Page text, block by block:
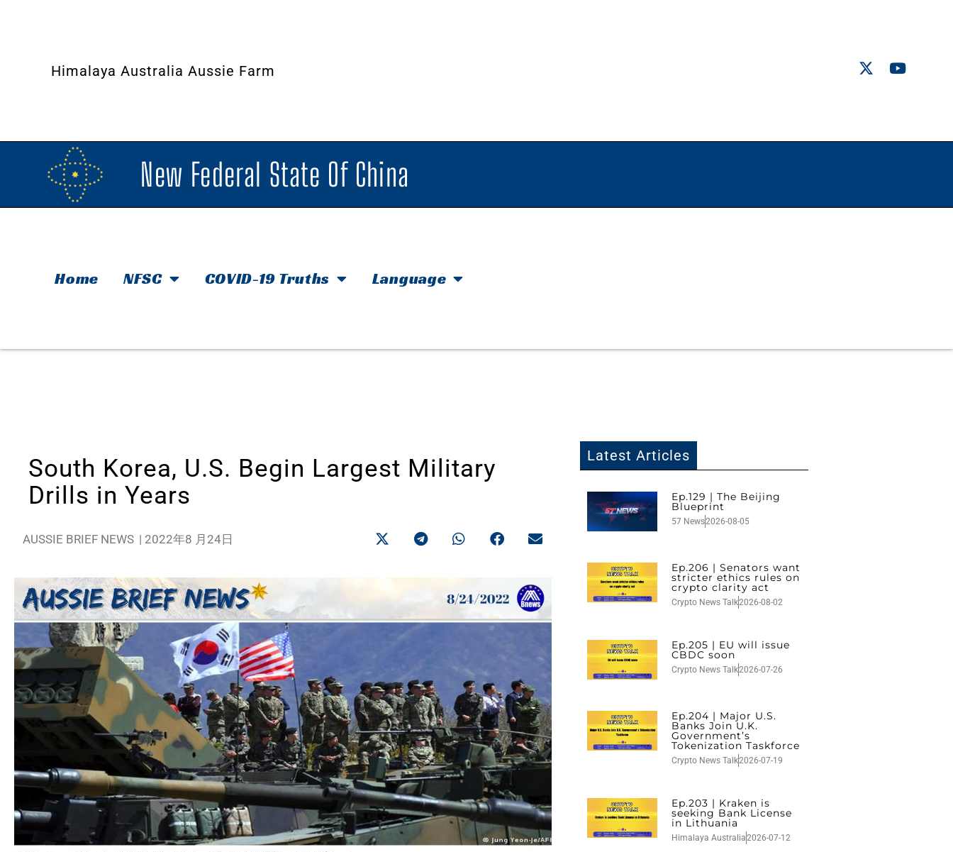
Himalaya Australia Aussie Farm
New Federal State Of China
Home NFSC COVID-19 Truths Language
South Korea, U.S. Begin Largest Military
Drills in Years
AUSSIE BRIEF NEWS | 2022年8 月24日
Latest Articles
Ep.129 | The Beijing
Blueprint
57 News2026-08-05
Ep.206 | Senators want
stricter ethics rules on
crypto clarity act
Crypto News Talk2026-08-02
Ep.205 | EU will issue
CBDC soon
Crypto News Talk2026-07-26
Ep.204 | Major U.S.
Banks Join U.K.
Government’s
Tokenization Taskforce
Crypto News Talk2026-07-19
Ep.203 | Kraken is
seeking Bank License
in Lithuania
Himalaya Australia2026-07-12